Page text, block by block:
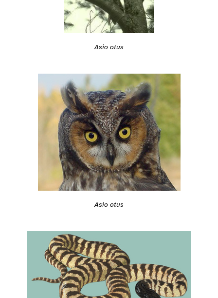
Asio otus
Asio otus